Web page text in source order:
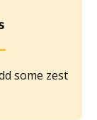
some zest